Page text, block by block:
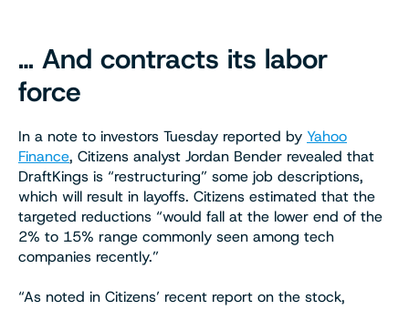
… And contracts its labor
force
In a note to investors Tuesday reported by Yahoo
Finance, Citizens analyst Jordan Bender revealed that
DraftKings is “restructuring” some job descriptions,
which will result in layoffs. Citizens estimated that the
targeted reductions “would fall at the lower end of the
2% to 15% range commonly seen among tech
companies recently.”
“As noted in Citizens’ recent report on the stock,